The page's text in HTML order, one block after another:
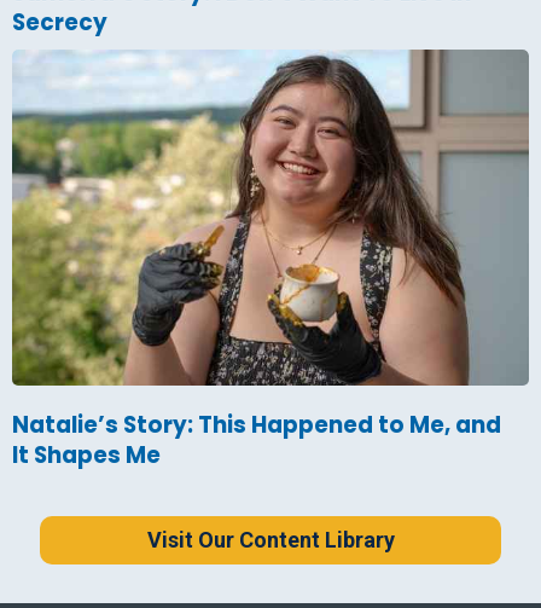
Secrecy
Natalie’s Story: This Happened to Me, and
It Shapes Me
Visit Our Content Library